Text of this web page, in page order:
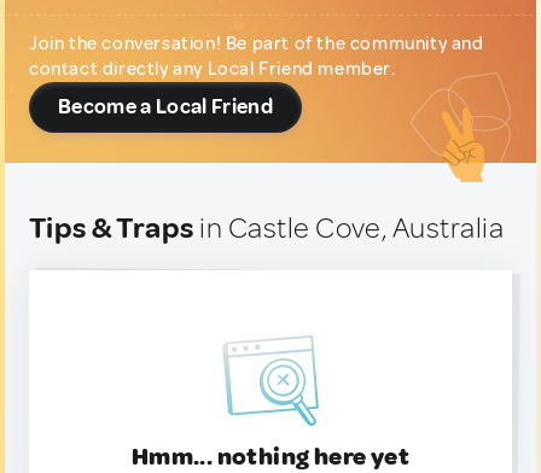
Join the conversation! Be part of the community and
contact directly any Local Friend member.
Become a Local Friend
Tips & Traps in Castle Cove, Australia
Hmm... nothing here yet